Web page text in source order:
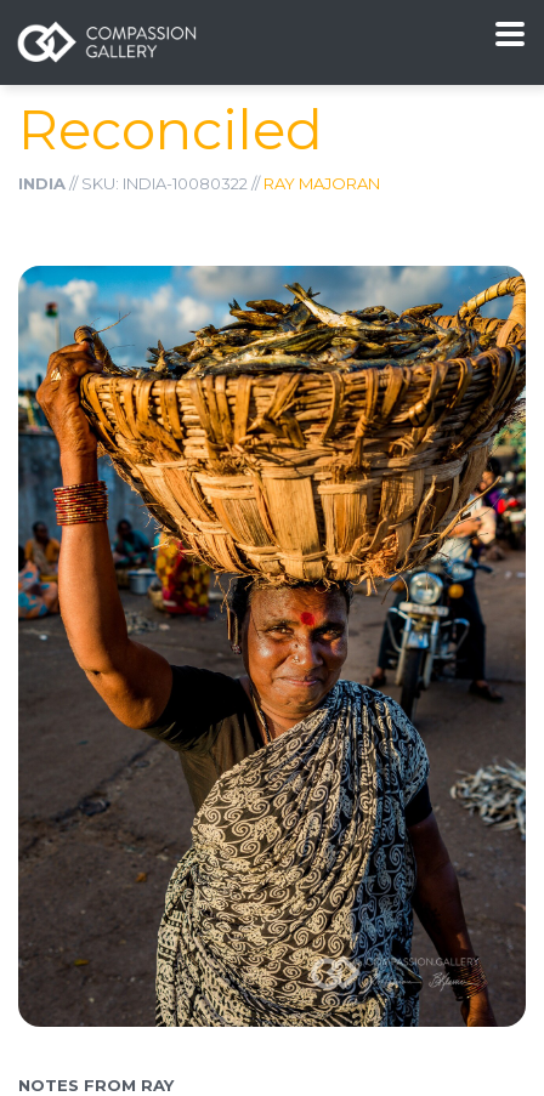
Reconciled
INDIA// SKU: INDIA-10080322 //RAY MAJORAN
NOTES FROM RAY